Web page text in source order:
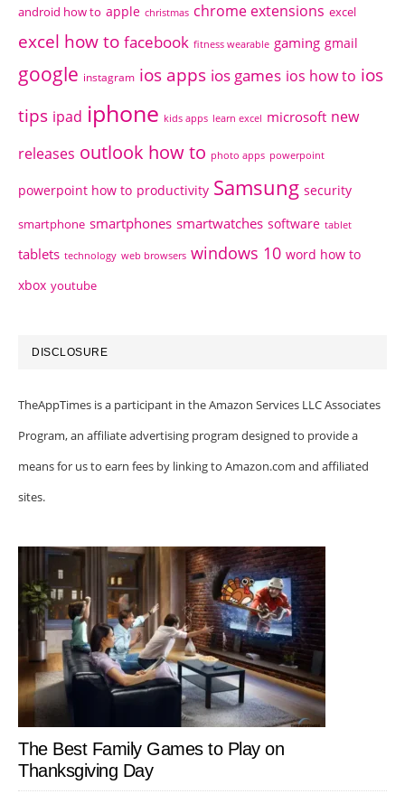
android how to apple christmas chrome extensions excel
excel how to facebook fitness wearable gaming gmail
google instagram ios apps ios games ios how to ios
tips ipad iphone kids apps learn excel microsoft new
releases outlook how to photo apps powerpoint
powerpoint how to productivity Samsung security
smartphone smartphones smartwatches software tablet
tablets technology web browsers windows 10 word how to
xbox youtube
DISCLOSURE
TheAppTimes is a participant in the Amazon Services LLC Associates
Program, an affiliate advertising program designed to provide a
means for us to earn fees by linking to Amazon.com and affiliated
sites.
The Best Family Games to Play on
Thanksgiving Day